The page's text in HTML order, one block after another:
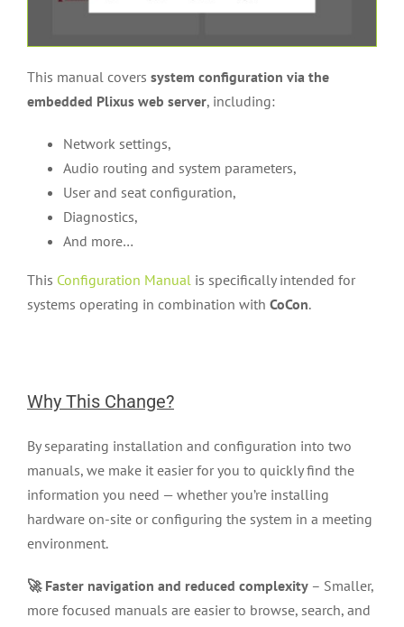
This manual covers system configuration via the
embedded Plixus web server, including:
Network settings,
Audio routing and system parameters,
User and seat configuration,
Diagnostics,
And more…
This Configuration Manual is specifically intended for
systems operating in combination with CoCon.
Why This Change?
By separating installation and configuration into two
manuals, we make it easier for you to quickly find the
information you need — whether you’re installing
hardware on-site or configuring the system in a meeting
environment.
🚀 Faster navigation and reduced complexity– Smaller,
more focused manuals are easier to browse, search, and